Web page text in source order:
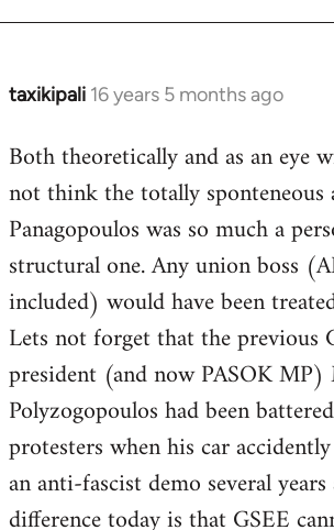
taxikipali 16 years 5 months ago
In
to
Welcome
libcom.org
Both theoretically and as an eye
not think the totally sponteneous
Panagopoulos was so much a
structural one. Any union boss
included) would have been
Lets not forget that the previous
president (and now PASOK
Polyzogopoulos had been
protesters when his car
an anti-fascist demo several
difference today is that GSEE